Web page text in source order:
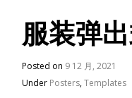
服装弹
Posted on 9 12 月, 2021
Under Posters,Templates